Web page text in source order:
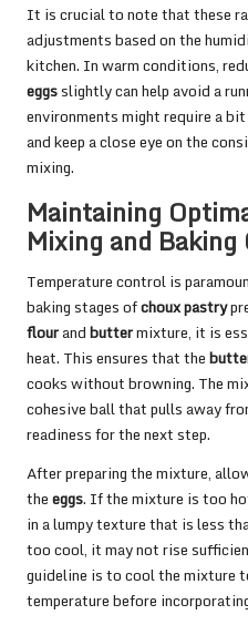
It is crucial to note that these
adjustments based on the
kitchen. In warm conditions,
eggsslightly can help avoid a
environments might require a
and keep a close eye on the
mixing.
Maintaining
Mixing and
Temperature control is
baking stages ofchoux pastry
flourandbuttermixture, it is
heat. This ensures that the
cooks without browning. The
cohesive ball that pulls away
readiness for the next step.
After preparing the mixture,
theeggs. If the mixture is too
in a lumpy texture that is less
too cool, it may not rise
guideline is to cool the mixture
temperature before